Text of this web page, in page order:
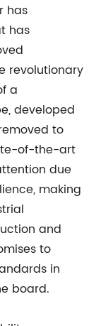
has
has
revolutionary
a
developed
to
of-the-art
due
making
and
to
in
board.